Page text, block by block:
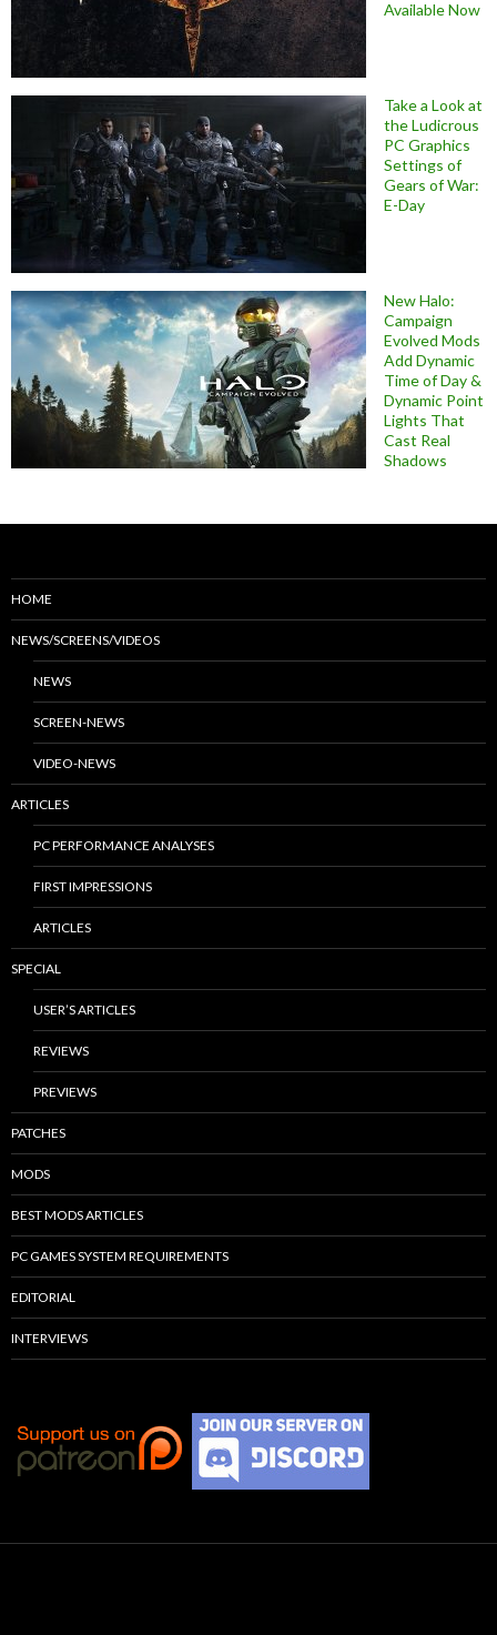
Available Now
Take a Look at
the Ludicrous
PC Graphics
Settings of
Gears of War:
E-Day
New Halo:
Campaign
Evolved Mods
Add Dynamic
Time of Day &
Dynamic Point
Lights That
Cast Real
Shadows
HOME
NEWS/SCREENS/VIDEOS
NEWS
SCREEN-NEWS
VIDEO-NEWS
ARTICLES
PC PERFORMANCE ANALYSES
FIRST IMPRESSIONS
ARTICLES
SPECIAL
USER’S ARTICLES
REVIEWS
PREVIEWS
PATCHES
MODS
BEST MODS ARTICLES
PC GAMES SYSTEM REQUIREMENTS
EDITORIAL
INTERVIEWS